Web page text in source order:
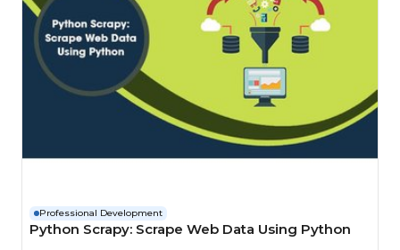
Professional Development
Python Scrapy: Scrape Web Data Using Python